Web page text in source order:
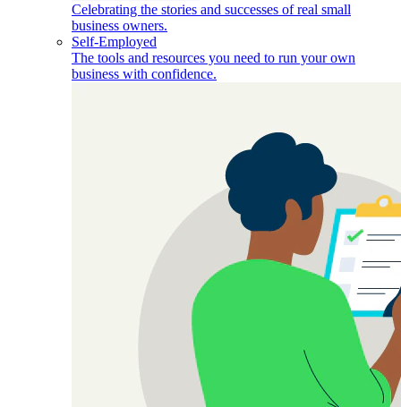
Celebrating the stories and successes of real small
business owners.
Self-Employed
The tools and resources you need to run your own
business with confidence.